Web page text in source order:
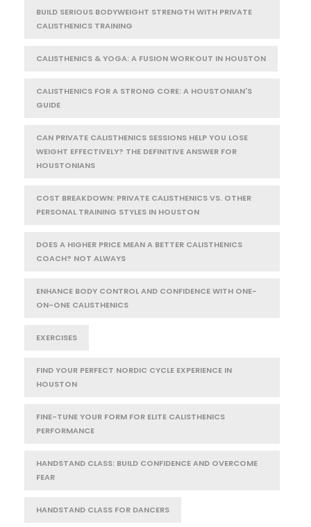
BUILD SERIOUS BODYWEIGHT STRENGTH WITH PRIVATE
CALISTHENICS TRAINING
CALISTHENICS & YOGA: A FUSION WORKOUT IN HOUSTON
CALISTHENICS FOR A STRONG CORE: A HOUSTONIAN'S
GUIDE
CAN PRIVATE CALISTHENICS SESSIONS HELP YOU LOSE
WEIGHT EFFECTIVELY? THE DEFINITIVE ANSWER FOR
HOUSTONIANS
COST BREAKDOWN: PRIVATE CALISTHENICS VS. OTHER
PERSONAL TRAINING STYLES IN HOUSTON
DOES A HIGHER PRICE MEAN A BETTER CALISTHENICS
COACH? NOT ALWAYS
ENHANCE BODY CONTROL AND CONFIDENCE WITH ONE-
ON-ONE CALISTHENICS
EXERCISES
FIND YOUR PERFECT NORDIC CYCLE EXPERIENCE IN
HOUSTON
FINE-TUNE YOUR FORM FOR ELITE CALISTHENICS
PERFORMANCE
HANDSTAND CLASS: BUILD CONFIDENCE AND OVERCOME
FEAR
HANDSTAND CLASS FOR DANCERS